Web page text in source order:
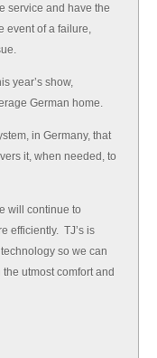
service and have the
event of a failure,
year’s show,
German home.
in Germany, that
it, when needed, to
will continue to
efficiently. TJ’s is
so we can
utmost comfort and